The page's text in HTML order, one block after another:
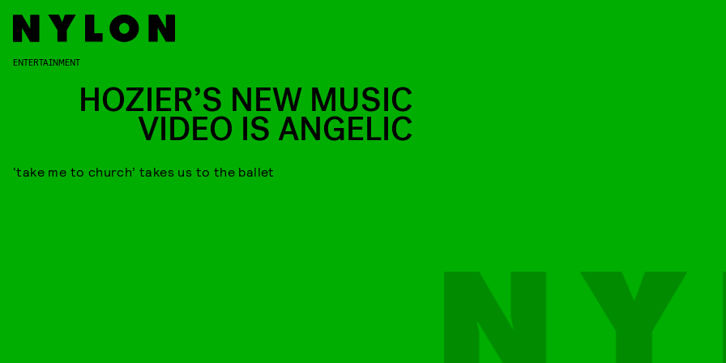
ENTERTAINMENT
HOZIER’S NEW MUSIC
VIDEO IS ANGELIC
‘take me to church’ takes us to the ballet